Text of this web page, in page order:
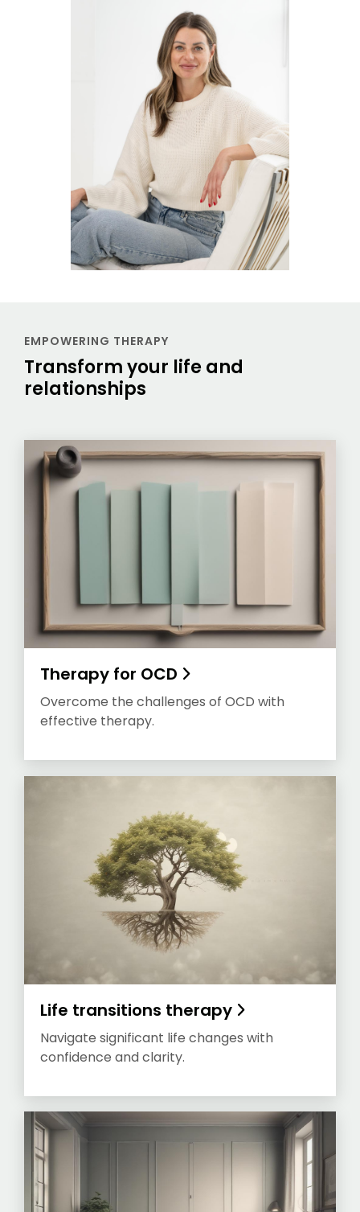
EMPOWERING THERAPY
Transform your life and
relationships
Therapy for OCD
Overcome the challenges of OCD with
effective therapy.
Life transitions therapy
Navigate significant life changes with
confidence and clarity.